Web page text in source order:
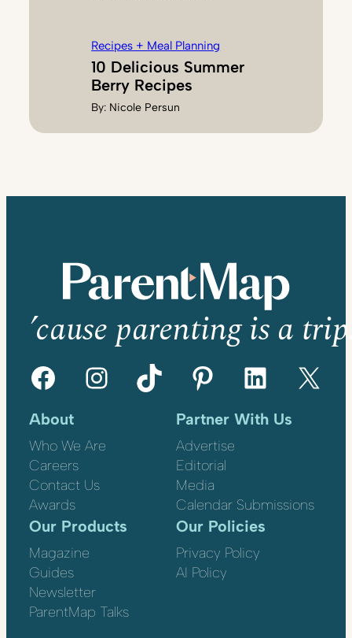
Recipes + Meal Planning
10 Delicious Summer
Berry Recipes
By: Nicole Persun
’cause parenting is a
Facebook Instagram TikTok Pinterest LinkedIn X
About
Who We Are
Careers
Contact Us
Awards
Partner With Us
Advertise
Editorial
Media
Calendar Submissions
Our Products
Magazine
Guides
Newsletter
ParentMap Talks
Our Policies
Privacy Policy
AI Policy